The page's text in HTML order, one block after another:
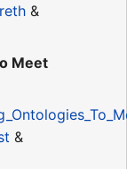
&
Meet
&